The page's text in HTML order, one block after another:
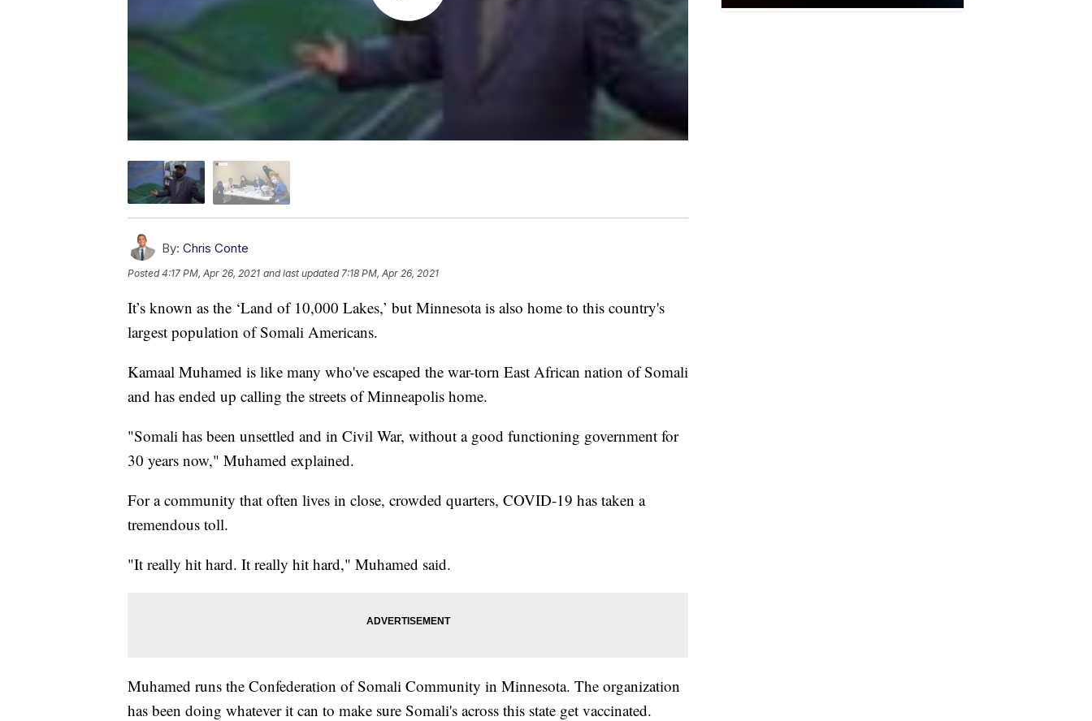
By: Chris Conte
Posted4:17 PM, Apr 26, 2021 and last updated 7:18 PM, Apr 26, 2021
It’s known as the ‘Land of 10,000 Lakes,’ but Minnesota is also home to this country's
largest population of Somali Americans.
Kamaal Muhamed is like many who've escaped the war-torn East African nation of Somali
and has ended up calling the streets of Minneapolis home.
"Somali has been unsettled and in Civil War, without a good functioning government for
30 years now," Muhamed explained.
For a community that often lives in close, crowded quarters, COVID-19 has taken a
tremendous toll.
"It really hit hard. It really hit hard," Muhamed said.
Muhamed runs the Confederation of Somali Community in Minnesota. The organization
has been doing whatever it can to make sure Somali's across this state get vaccinated.